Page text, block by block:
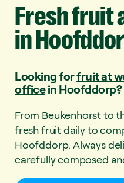
Freshfruit
in
Looking forfruit at
officein Hoofddorp?
From Beukenhorst to
fresh fruit daily to
Hoofddorp. Always
carefully composed